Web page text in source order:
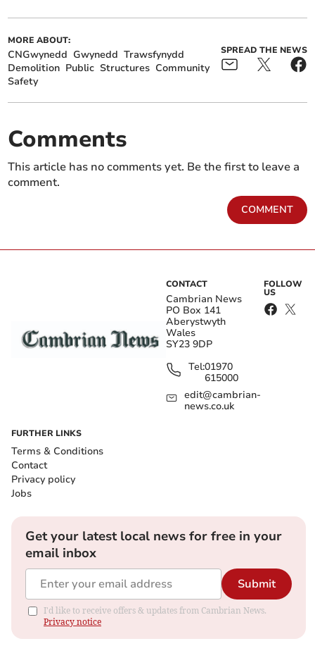
MORE ABOUT:
CNGwynedd Gwynedd Trawsfynydd
Demolition Public Structures Community
Safety
SPREAD THE NEWS
Comments
This article has no comments yet. Be the first to leave a
comment.
COMMENT
CONTACT
Cambrian News
PO Box 141
Aberystwyth
Wales
SY23 9DP
Tel:01970
615000
edit@cambrian-
news.co.uk
FOLLOW
US
FURTHER LINKS
Terms & Conditions
Contact
Privacy policy
Jobs
Get your latest local news for free in your
email inbox
Submit
I'd like to receive offers & updates from Cambrian News.
Privacy notice